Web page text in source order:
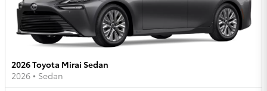
2026 Toyota Mirai Sedan
2026 • Sedan